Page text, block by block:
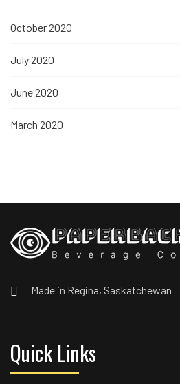
October 2020
July 2020
June 2020
March 2020
Made in Regina, Saskatchewan
Quick Links